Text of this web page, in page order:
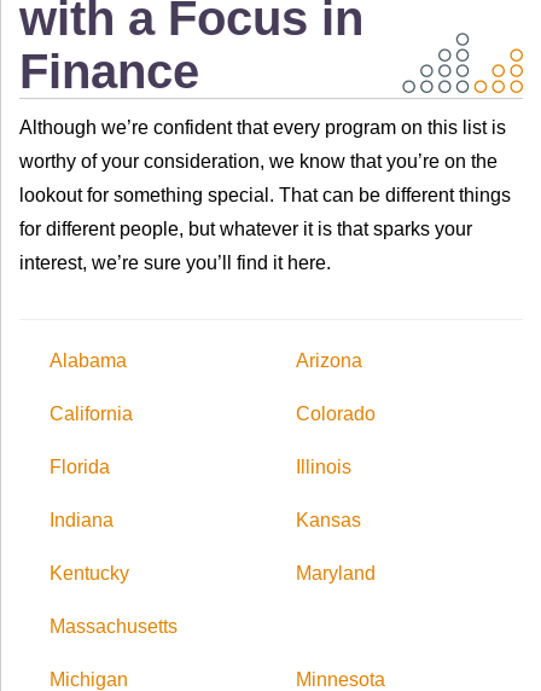
with a Focus in
Finance
Although we’re confident that every program on this list is
worthy of your consideration, we know that you’re on the
lookout for something special. That can be different things
for different people, but whatever it is that sparks your
interest, we’re sure you’ll find it here.
Alabama Arizona
California Colorado
Florida Illinois
Indiana Kansas
Kentucky Maryland
Massachusetts
Michigan Minnesota